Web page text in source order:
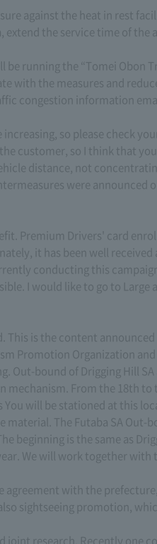
against the heat in rest
the service time of the
be running the “Tomei Obon
with the measures and
congestion information
so please check
customer, so I think that
distance, not
were announced
Premium Drivers' card
it has been well
conducting this
I would like to go to Large
is the content
Promotion Organization
Out-bound of Drigging Hill
mechanism. From the 18th to
will be stationed at this
The Futaba SA Out-
beginning is the same as
We will work together with
agreement with the
sightseeing promotion,
research. Recently one